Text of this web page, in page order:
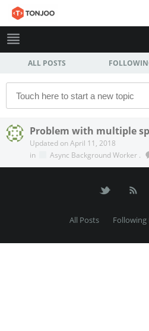
ALL POSTS
Problem with multiple
Updated on April 11, 2018
in
Async Background Worker .
All Posts Following